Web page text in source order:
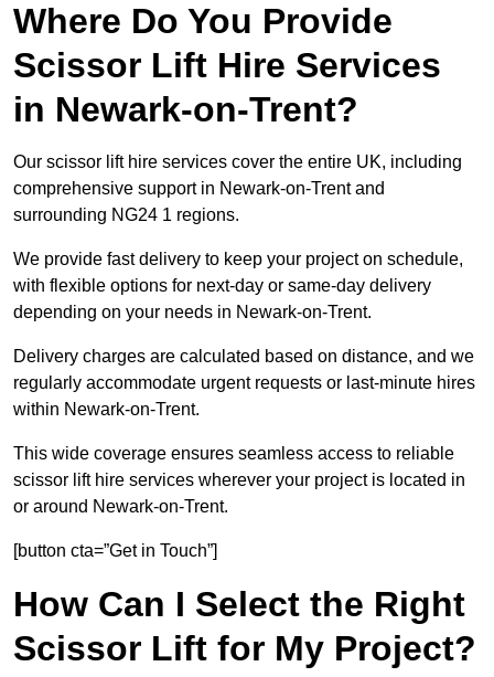
Where Do You Provide
Scissor Lift Hire Services
in Newark-on-Trent?
Our scissor lift hire services cover the entire UK, including
comprehensive support in Newark-on-Trent and
surrounding NG24 1 regions.
We provide fast delivery to keep your project on schedule,
with flexible options for next-day or same-day delivery
depending on your needs in Newark-on-Trent.
Delivery charges are calculated based on distance, and we
regularly accommodate urgent requests or last-minute hires
within Newark-on-Trent.
This wide coverage ensures seamless access to reliable
scissor lift hire services wherever your project is located in
or around Newark-on-Trent.
[button cta=”Get in Touch”]
How Can I Select the Right
Scissor Lift for My Project?